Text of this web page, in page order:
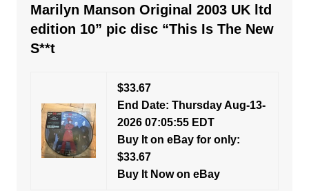
Marilyn Manson Original 2003 UK ltd
edition 10” pic disc “This Is The New
S**t
$33.67
End Date: Thursday Aug-13-
2026 07:05:55 EDT
Buy It on eBay for only:
$33.67
Buy It Now on eBay